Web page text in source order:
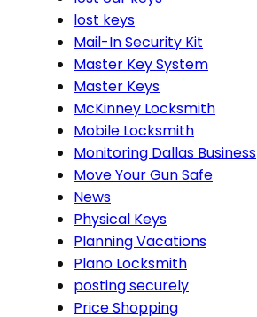
lost keys
Mail-In Security Kit
Master Key System
Master Keys
McKinney Locksmith
Mobile Locksmith
Monitoring Dallas Business
Move Your Gun Safe
News
Physical Keys
Planning Vacations
Plano Locksmith
posting securely
Price Shopping